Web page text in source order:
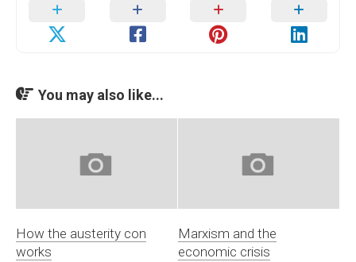
You may also like...
How the austerity con
works
Marxism and the
economic crisis